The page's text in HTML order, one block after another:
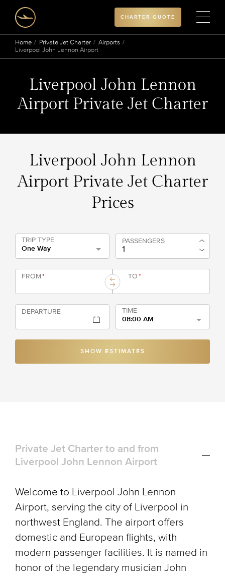
CHARTER QUOTE
Home Private Jet Charter
Airports
Liverpool John Lennon Airport
Liverpool John Lennon
Airport Private Jet Charter
Liverpool John Lennon
Airport Private Jet Charter
Prices
TRIP TYPE
One Way
PASSENGERS
FROM* TO*
DEPARTURE
TIME
08:00 AM
SHOW ESTIMATES
Private Jet Charter to and from
Liverpool John Lennon Airport
Welcome to Liverpool John Lennon
Airport, serving the city of Liverpool in
northwest England. The airport offers
domestic and European flights, with
modern passenger facilities. It is named in
honor of the legendary musician John